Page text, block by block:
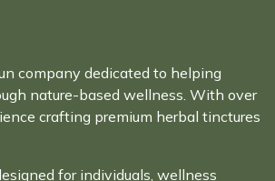
company dedicated to helping
nature-based wellness. With over
crafting premium herbal tinctures
for individuals, wellness